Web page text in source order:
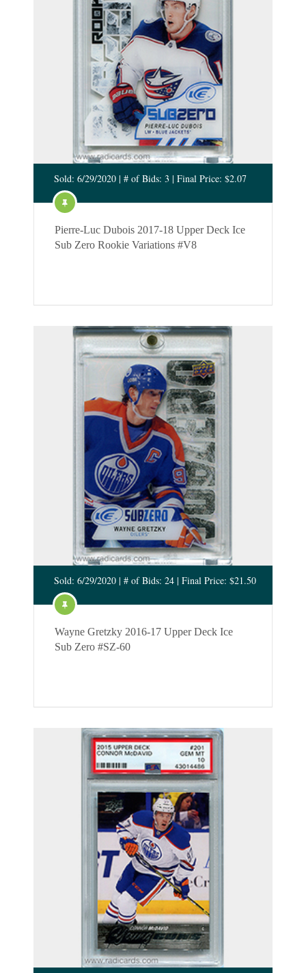
Sold: 6/29/2020 | # of Bids: 3 | Final Price: $2.07
Pierre-Luc Dubois 2017-18 Upper Deck Ice
Sub Zero Rookie Variations #V8
Sold: 6/29/2020 | # of Bids: 24 | Final Price: $21.50
Wayne Gretzky 2016-17 Upper Deck Ice
Sub Zero #SZ-60